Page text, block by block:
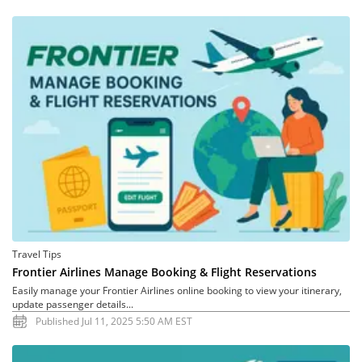
Travel Tips
Frontier Airlines Manage Booking & Flight Reservations
Easily manage your Frontier Airlines online booking to view your itinerary,
update passenger details...
Published Jul 11, 2025 5:50 AM EST